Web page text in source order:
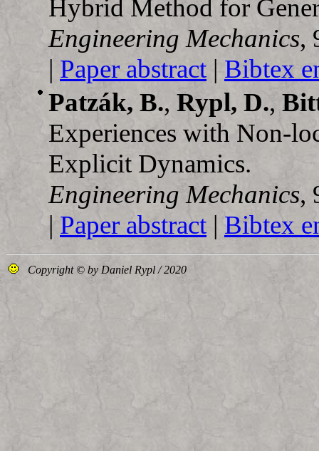
Hybrid Method for
Engineering Mechanics,
| Paper abstract |Bibtex
Patzák, B., Rypl, D.,
Experiences with Non-
Explicit Dynamics.
Engineering Mechanics,
|Paper abstract | Bibtex
Copyright © by Daniel Rypl / 2020